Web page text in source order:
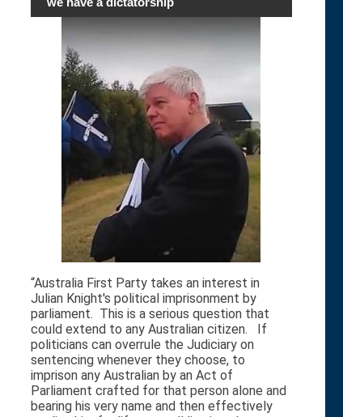
“Australia First Party takes an interest in
Julian Knight's political imprisonment by
parliament. This is a serious question that
could extend to any Australian citizen. If
politicians can overrule the Judiciary on
sentencing whenever they choose, to
imprison any Australian by an Act of
Parliament crafted for that person alone and
bearing his very name and then effectively